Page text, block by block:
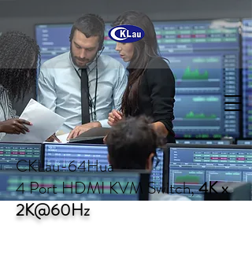
CKLau-64Hua
4 Port HDMI KVM Switch,4K x
2K@60Hz